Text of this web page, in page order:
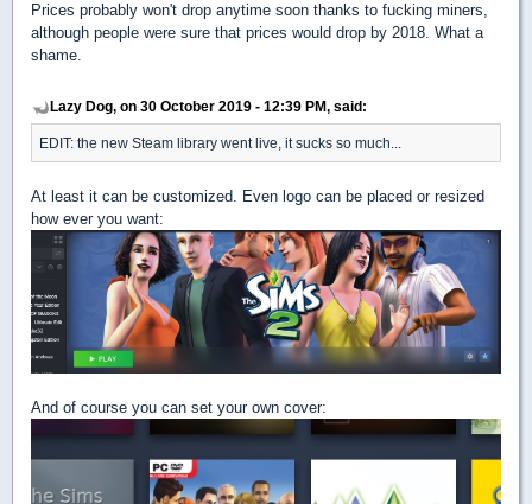
Prices probably won't drop anytime soon thanks to fucking miners,
although people were sure that prices would drop by 2018. What a
shame.
Lazy Dog, on 30 October 2019 - 12:39 PM, said:
EDIT: the new Steam library went live, it sucks so much...
At least it can be customized. Even logo can be placed or resized
how ever you want:
And of course you can set your own cover: